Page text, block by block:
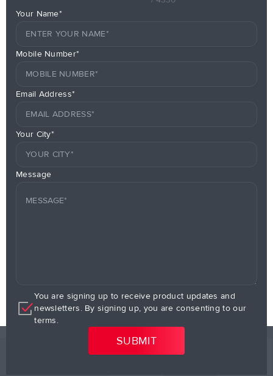
Your Name*
Mobile Number*
Email Address*
Your City*
Message
You are signing up to receive product updates and
newsletters. By signing up, you are consenting to our
terms.